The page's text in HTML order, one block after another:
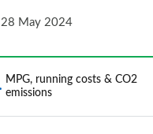
28 May 2024
MPG, running costs & CO2
emissions